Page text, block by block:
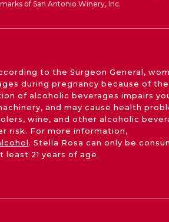
of San Antonio Winery, Inc.
to the Surgeon General,
during pregnancy because of
of alcoholic beverages impairs
and may cause health
wine, and other alcoholic
risk. For more information,
. Stella Rosa can only be
least 21 years of age.